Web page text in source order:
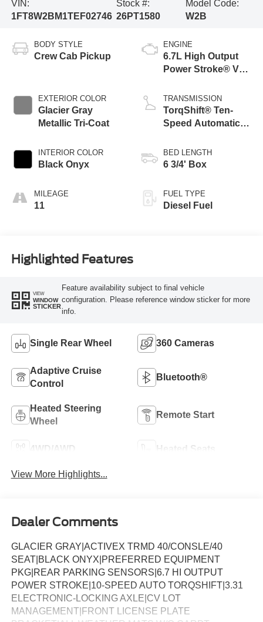
VIN:
1FT8W2BM1TEF02746
Stock #:
26PT1580
Model Code:
W2B
BODY STYLE
Crew Cab Pickup
EXTERIOR COLOR
Glacier Gray
Metallic Tri-Coat
INTERIOR COLOR
Black Onyx
MILEAGE
11
ENGINE
6.7L High Output
Power Stroke® V8
Engine
TRANSMISSION
TorqShift® Ten-
Speed Automatic
Selectable Drive
Modes
BED LENGTH
6 3/4' Box
FUEL TYPE
Diesel Fuel
Highlighted Features
VIEW
WINDOW
STICKER
Feature availability subject to final vehicle
configuration. Please reference window sticker for more
info.
Single Rear Wheel 360 Cameras
Adaptive Cruise
Control
Bluetooth®
Heated Steering
Wheel
Remote Start
4WD/AWD Heated Seats
View More Highlights...
Dealer Comments
GLACIER GRAY|ACTIVEX TRMD 40/CONSLE/40
SEAT|BLACK ONYX|PREFERRED EQUIPMENT
PKG|REAR PARKING SENSORS|6.7 HI OUTPUT
POWER STROKE|10-SPEED AUTO TORQSHIFT|3.31
ELECTRONIC-LOCKING AXLE|CV LOT
MANAGEMENT|FRONT LICENSE PLATE